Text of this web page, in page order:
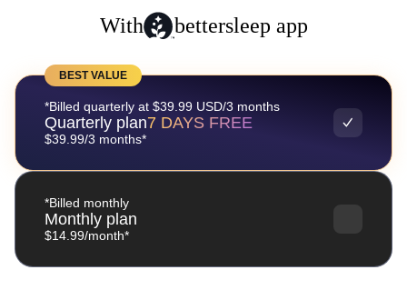
With bettersleep app
BEST VALUE
*Billed quarterly at $39.99 USD/3 months
Quarterly plan7 DAYS FREE
$39.99/3 months*
*Billed monthly
Monthly plan
$14.99/month*